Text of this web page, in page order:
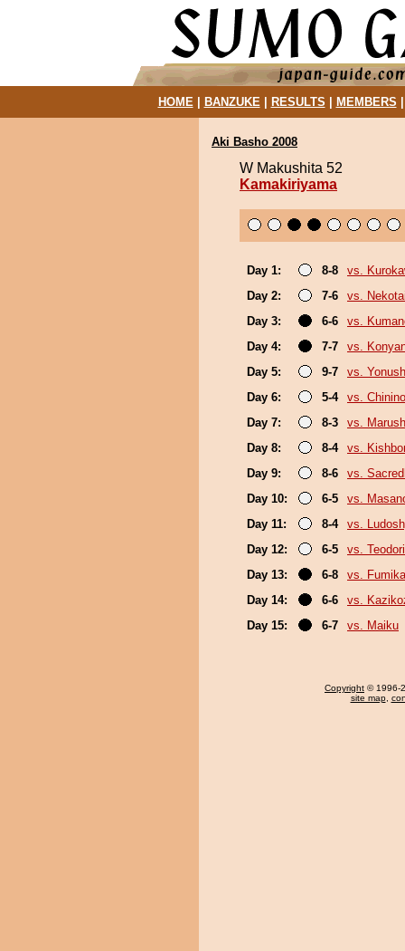
HOME| BANZUKE| RESULTS MEMBERS
Aki Basho 2008
W Makushita 52
Kamakiriyama
Day 1: 8-8
vs.
Day 2:
7-6
vs.
Day 3:
6-6
vs.
Day 4:
7-7
vs.
Day 5:
9-7
vs.
Day 6:
5-4
vs.
Day 7:
8-3
vs.
Day 8:
8-4
vs.
Day 9:
8-6
vs.
Day 10:
6-5
vs.
Day 11:
8-4
vs.
Day 12:
6-5
vs.
Day 13:
6-8
vs.
Day 14:
6-6
vs.
Day 15:
6-7 vs. Maiku
Copyright © 1996-
site map,